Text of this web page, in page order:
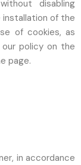
disabling
installation of the
of cookies, as
policy on the
page.
in accordance